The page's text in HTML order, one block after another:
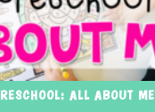
ALL ABOUT ME